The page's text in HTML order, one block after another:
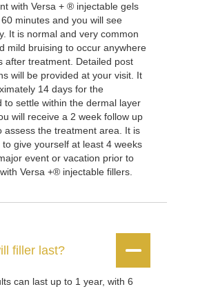
with Versa + ® injectable gels
minutes and you will see
It is normal and very common
mild bruising to occur anywhere
after treatment. Detailed post
will be provided at your visit. It
14 days for the
to settle within the dermal layer
will receive a 2 week follow up
assess the treatment area. It is
give yourself at least 4 weeks
event or vacation prior to
Versa +® injectable fillers.
filler last? 

can last up to 1 year, with 6